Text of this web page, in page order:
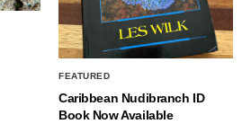
FEATURED
Caribbean Nudibranch ID
Book Now Available